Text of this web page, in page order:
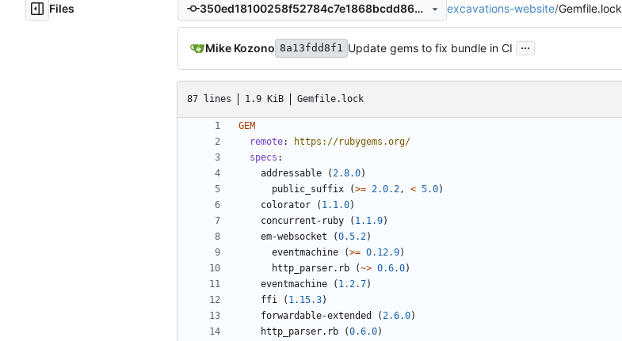
Files 350ed18100258f52784c7e1868bcdd8629373ad5 excavations-website/Gemfile.lock
Mike Kozono 8a13fdd8f1 Update gems to fix bundle in CI ...
87 lines 1.9 KiB Gemfile.lock
GEM
remote:
https://rubygems.org/
specs :
addressable
(2.8.0)
public_suffix
(>= 2.0.2, < 5.0)
colorator
( 1.1.0)
concurrent-ruby
( 1.1.9)
em-websocket
(0.5.2)
eventmachine
(>= 0.12.9)
http_parser.rb
(~> 0.6.0)
eventmachine
( 1.2.7)
ffi
( 1.15.3)
forwardable-extended
(2.6.0)
http_parser.rb
(0.6.0)